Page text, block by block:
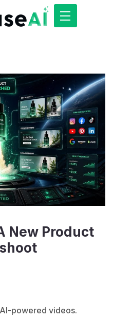
New Product
powered videos.